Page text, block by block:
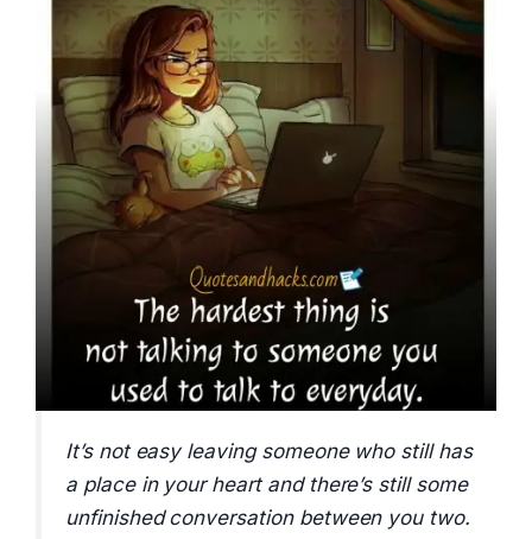
It’s not easy leaving someone who still has
a place in your heart and there’s still some
unfinished conversation between you two.